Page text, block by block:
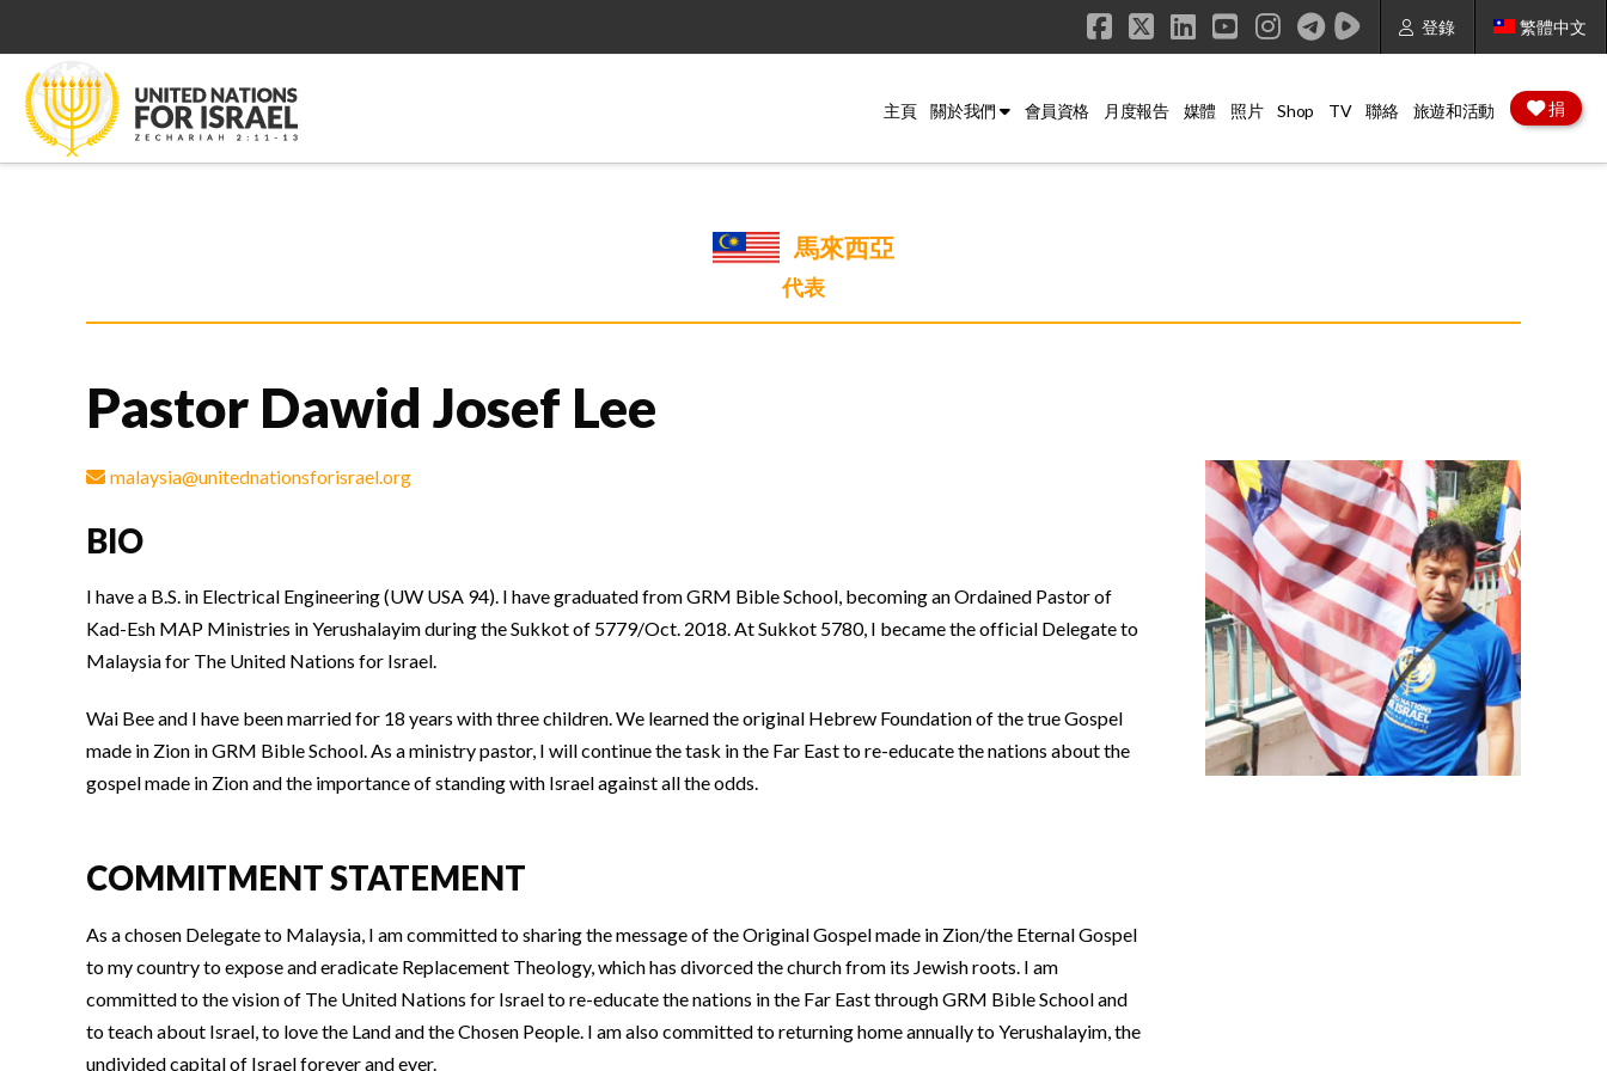
登錄 繁體中文
Facebook
X LinkedIn
YouTube
Instagram
主頁 關於我們 會員資格 月度報告 媒體 照片 Shop TV 聯絡 旅遊和活動 捐
馬來西亞
代表
Pastor Dawid Josef Lee
malaysia@unitednationsforisrael.org
BIO
I have a B.S. in Electrical Engineering (UW USA 94). I have graduated from GRM Bible School, becoming an Ordained Pastor of
Kad-Esh MAP Ministries in Yerushalayim during the Sukkot of 5779/Oct. 2018. At Sukkot 5780, I became the official Delegate to
Malaysia for The United Nations for Israel.
Wai Bee and I have been married for 18 years with three children. We learned the original Hebrew Foundation of the true Gospel
made in Zion in GRM Bible School. As a ministry pastor, I will continue the task in the Far East to re-educate the nations about the
gospel made in Zion and the importance of standing with Israel against all the odds.
COMMITMENT STATEMENT
As a chosen Delegate to Malaysia, I am committed to sharing the message of the Original Gospel made in Zion/the Eternal Gospel
to my country to expose and eradicate Replacement Theology, which has divorced the church from its Jewish roots. I am
committed to the vision of The United Nations for Israel to re-educate the nations in the Far East through GRM Bible School and
to teach about Israel, to love the Land and the Chosen People. I am also committed to returning home annually to Yerushalayim, the
undivided capital of Israel forever and ever.